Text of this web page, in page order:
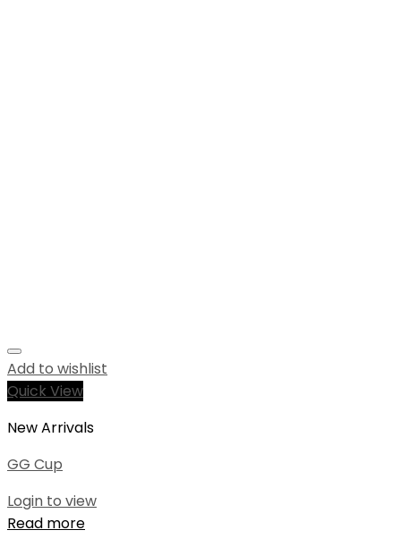
Add to wishlist
Quick View
New Arrivals
GG Cup
Login to view
Read more